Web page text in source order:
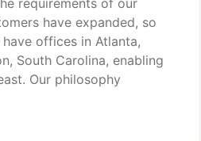
requirements of our
have expanded, so
offices in Atlanta,
South Carolina, enabling
Our philosophy